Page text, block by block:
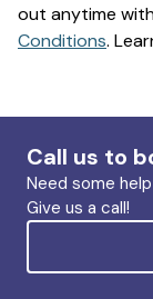
out anytime
Conditions.
Call us to
Need some
Give us a call!